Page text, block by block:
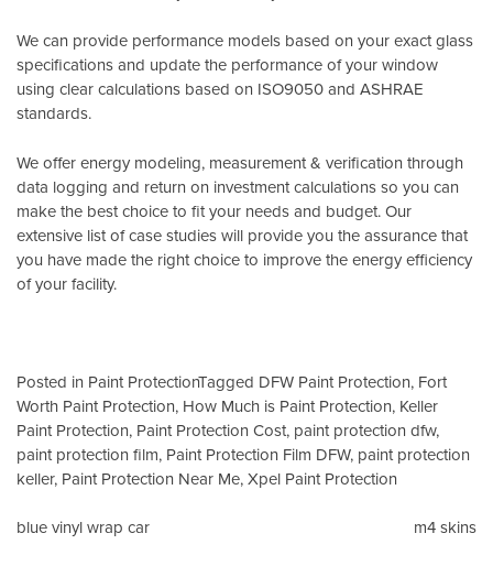
We can provide performance models based on your exact glass
specifications and update the performance of your window
using clear calculations based on ISO9050and ASHRAE
standards.
We offer energy modeling, measurement & verification through
data logging and return on investment calculations so you can
make the best choice to fit your needs and budget. Our
extensive list of case studies will provide you the assurance that
you have made the right choice to improve the energy efficiency
of your facility.
Posted in Paint ProtectionTagged DFW Paint Protection, Fort
Worth Paint Protection, How Much is Paint Protection, Keller
Paint Protection, Paint Protection Cost, paint protection dfw,
paint protection film, Paint Protection Film DFW, paint protection
keller, Paint Protection Near Me,Xpel Paint Protection
Post
blue vinyl wrap car m4 skins